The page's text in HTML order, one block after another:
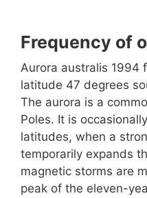
Frequency of
Aurora australis 1994
latitude 47 degrees
The aurora is a
Poles. It is
latitudes, when a
temporarily expands
magnetic storms are
peak of the eleven-